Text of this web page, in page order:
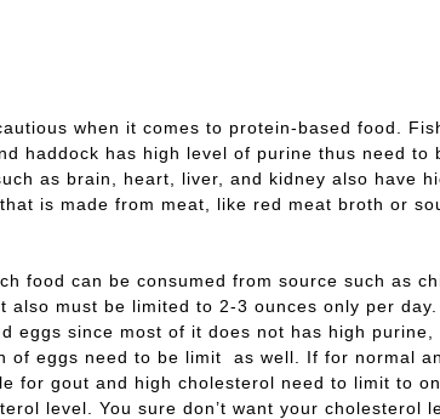
when it comes to protein-based food.
haddock has high level of purine thus need to
as brain, heart, liver, and kidney also have
is made from meat, like red meat broth or
food can be consumed from source such as
also must be limited to 2-3 ounces only per
eggs since most of it does not has high
of eggs need to be limit as well. If for normal
for gout and high cholesterol need to limit to
level. You sure don’t want your cholesterol